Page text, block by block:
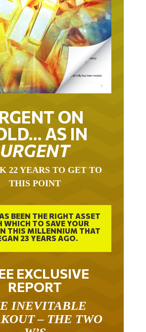
ON
AS IN
URGENT
THIS POINT
BEEN THE RIGHT ASSET
WHICH TO SAVE YOUR
THIS MILLENNIUM THAT
23 YEARS AGO.
EXCLUSIVE
REPORT
– THE TWO
W’S